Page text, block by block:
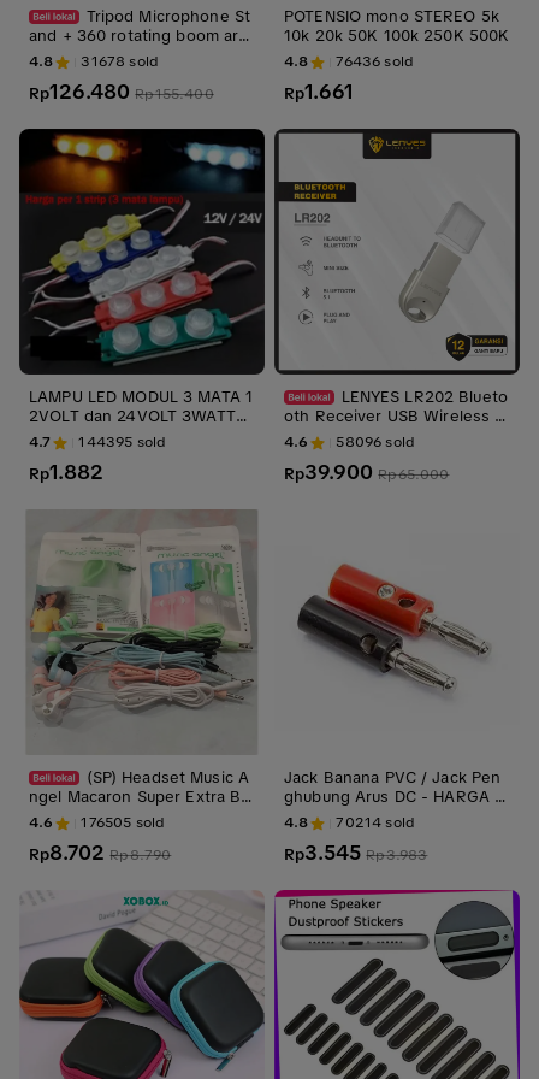
Tripod Microphone St
and + 360 rotating boom arm
Plus Mic holder Handphone K
amera Speaker
4.8 31678 sold
Rp126.480 Rp155.400
LAMPU LED MODUL 3 MATA 1
2VOLT dan 24VOLT 3WATT
WATERPROOF 3 MATA 12V 2
4V 12 V VOLT VARIASI MOBIL
4.7 144395 sold
Rp1.882
(SP) Headset Music A
ngel Macaron Super Extra Ba
ss Handsfree Earphone
4.6 176505 sold
Rp8.702 Rp8.790
POTENSIO mono STEREO 5k
10k 20k 50K 100k 250K 500K
4.8 76436sold
Rp1.661
LENYES LR202 Blueto
oth Receiver USB Wireless A
dapter 5.1 Alat Bluetooth Sal
on Speaker Audio Mobil
4.6 58096sold
Rp39.900 Rp65.000
Jack Banana PVC / Jack Pen
ghubung Arus DC - HARGA 1
PASANG
4.8 70214sold
Rp3.545 Rp3.983